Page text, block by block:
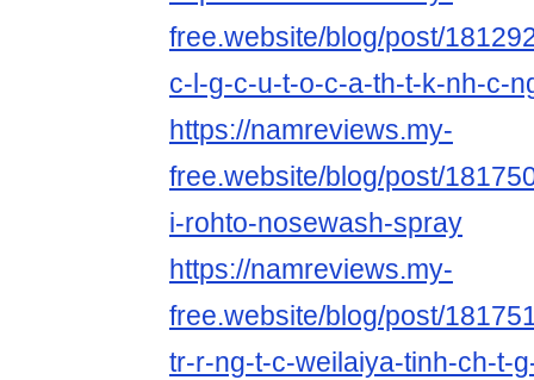
free.website/blog/post/
c-l-g-c-u-t-o-c-a-th-t-k-nh-c-
https://namreviews.my-
free.website/blog/post/
i-rohto-nosewash-spray
https://namreviews.my-
free.website/blog/post/
tr-r-ng-t-c-weilaiya-tinh-ch-t-